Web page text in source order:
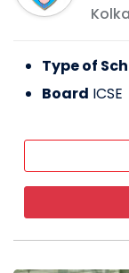
Type of
Board ICSE